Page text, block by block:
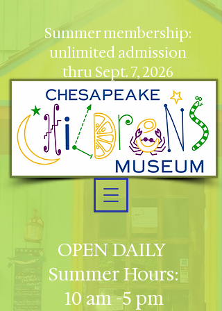
OPEN DAILY
Summer Hours:
10 am -5 pm
Summer membership:
unlimited admission
thru Sept. 7, 2026